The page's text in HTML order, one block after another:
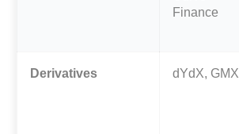
Finance
Derivatives dYdX, GMX